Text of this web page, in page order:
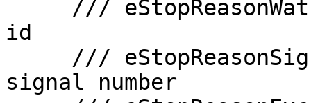
id
signal number